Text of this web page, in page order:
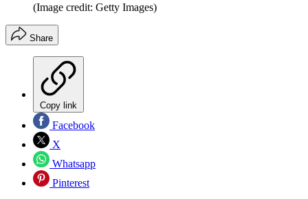
(Image credit: Getty Images)
Share
Copy link
Facebook
X
Whatsapp
Pinterest